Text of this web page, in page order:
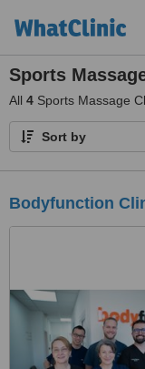
Sports
All 4 Sports Massage
Sort by
Bodyfunction